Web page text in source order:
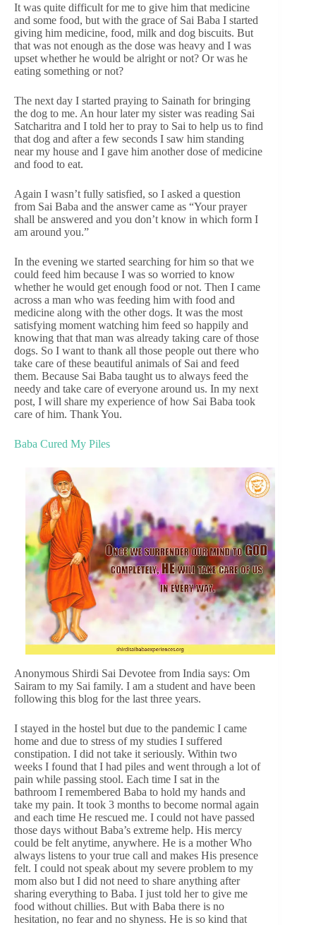
It was quite difficult for me to give him that medicine
and some food, but with the grace of Sai Baba I started
giving him medicine, food, milk and dog biscuits. But
that was not enough as the dose was heavy and I was
upset whether he would be alright or not? Or was he
eating something or not?
The next day I started praying to Sainath for bringing
the dog to me. An hour later my sister was reading Sai
Satcharitra and I told her to pray to Sai to help us to find
that dog and after a few seconds I saw him standing
near my house and I gave him another dose of medicine
and food to eat.
Again I wasn’t fully satisfied, so I asked a question
from Sai Baba and the answer came as “Your prayer
shall be answered and you don’t know in which form I
am around you.”
In the evening we started searching for him so that we
could feed him because I was so worried to know
whether he would get enough food or not. Then I came
across a man who was feeding him with food and
medicine along with the other dogs. It was the most
satisfying moment watching him feed so happily and
knowing that that man was already taking care of those
dogs. So I want to thank all those people out there who
take care of these beautiful animals of Sai and feed
them. Because Sai Baba taught us to always feed the
needy and take care of everyone around us. In my next
post, I will share my experience of how Sai Baba took
care of him. Thank You.
Baba Cured My Piles
Anonymous Shirdi Sai Devotee from India says: Om
Sairam to my Sai family. I am a student and have been
following this blog for the last three years.
I stayed in the hostel but due to the pandemic I came
home and due to stress of my studies I suffered
constipation. I did not take it seriously. Within two
weeks I found that I had piles and went through a lot of
pain while passing stool. Each time I sat in the
bathroom I remembered Baba to hold my hands and
take my pain. It took 3 months to become normal again
and each time He rescued me. I could not have passed
those days without Baba’s extreme help. His mercy
could be felt anytime, anywhere. He is a mother Who
always listens to your true call and makes His presence
felt. I could not speak about my severe problem to my
mom also but I did not need to share anything after
sharing everything to Baba. I just told her to give me
food without chillies. But with Baba there is no
hesitation, no fear and no shyness. He is so kind that